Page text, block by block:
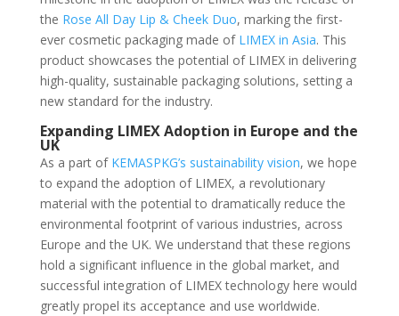
the Rose All Day Lip & Cheek Duo, marking the first-
ever cosmetic packaging made of LIMEX in Asia. This
product showcases the potential of LIMEX in delivering
high-quality, sustainable packaging solutions, setting a
new standard for the industry.
Expanding LIMEX Adoption in Europe and the
UK
As a part of KEMASPKG’s sustainability vision, we hope
to expand the adoption of LIMEX, a revolutionary
material with the potential to dramatically reduce the
environmental footprint of various industries, across
Europe and the UK. We understand that these regions
hold a significant influence in the global market, and
successful integration of LIMEX technology here would
greatly propel its acceptance and use worldwide.